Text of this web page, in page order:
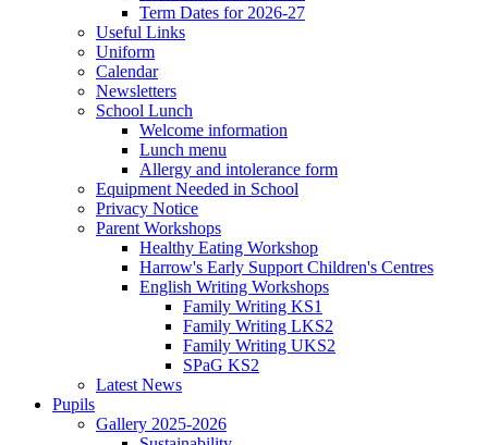
Term Dates for 2026-27
Useful Links
Uniform
Calendar
Newsletters
School Lunch
Welcome information
Lunch menu
Allergy and intolerance form
Equipment Needed in School
Privacy Notice
Parent Workshops
Healthy Eating Workshop
Harrow's Early Support Children's Centres
English Writing Workshops
Family Writing KS1
Family Writing LKS2
Family Writing UKS2
SPaG KS2
Latest News
Pupils
Gallery 2025-2026